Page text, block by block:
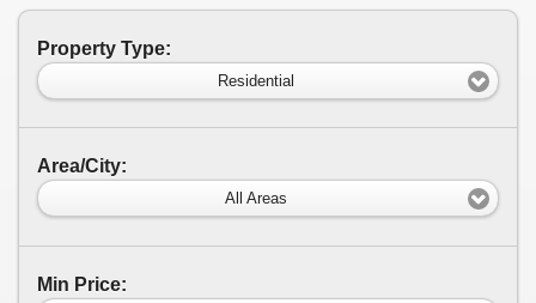
Property Type:
Residential
Area/City:
All Areas
Min Price: